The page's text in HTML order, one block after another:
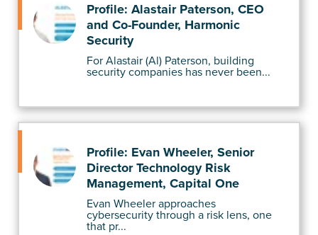
Profile: Alastair Paterson, CEO
and Co-Founder, Harmonic
Security
For Alastair (Al) Paterson, building
security companies has never been...
Profile: Evan Wheeler, Senior
Director Technology Risk
Management, Capital One
Evan Wheeler approaches
cybersecurity through a risk lens, one
that pr...